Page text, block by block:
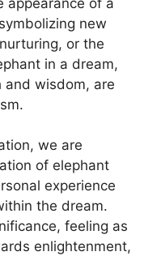
new
or the
in a dream,
and wisdom, are
we are
of elephant
experience
the dream.
feeling as
enlightenment,